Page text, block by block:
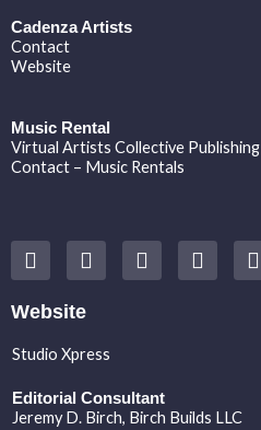
Cadenza Artists
Contact
Website
Music Rental
Virtual Artists Collective Publishing
Contact – Music Rentals
o
u
u
e
a
c
b
o
n
s
m
w
i
o
u
Website
Studio Xpress
Editorial Consultant
Jeremy D. Birch, Birch Builds LLC